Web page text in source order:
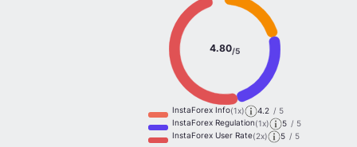
4.80/5
InstaForex Info(1x) 4.2 / 5
InstaForex Regulation(1x) 5 / 5
InstaForex User Rate(2x) 5 / 5